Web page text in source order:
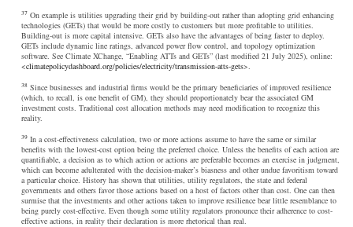
37 On example is utilities upgrading their grid by building-out rather than adopting grid enhancing
technologies (GETs) that would be more costly to customers but more profitable to utilities.
Building-out is more capital intensive. GETs also have the advantages of being faster to deploy.
GETs include dynamic line ratings, advanced power flow control, and topology optimization
software. See Climate XChange, “Enabling ATTs and GETs” (last modified 21 July 2025), online:
<climatepolicydashboard.org/policies/electricity/transmission-atts-gets>.
38 Since businesses and industrial firms would be the primary beneficiaries of improved resilience
(which, to recall, is one benefit of GM), they should proportionately bear the associated GM
investment costs. Traditional cost allocation methods may need modification to recognize this
reality.
39 In a cost-effectiveness calculation, two or more actions assume to have the same or similar
benefits with the lowest-cost option being the preferred choice. Unless the benefits of each action are
quantifiable, a decision as to which action or actions are preferable becomes an exercise in judgment,
which can become adulterated with the decision-maker’s biasness and other undue favoritism toward
a particular choice. History has shown that utilities, utility regulators, the state and federal
governments and others favor those actions based on a host of factors other than cost. One can then
surmise that the investments and other actions taken to improve resilience bear little resemblance to
being purely cost-effective. Even though some utility regulators pronounce their adherence to cost-
effective actions, in reality their declaration is more rhetorical than real.